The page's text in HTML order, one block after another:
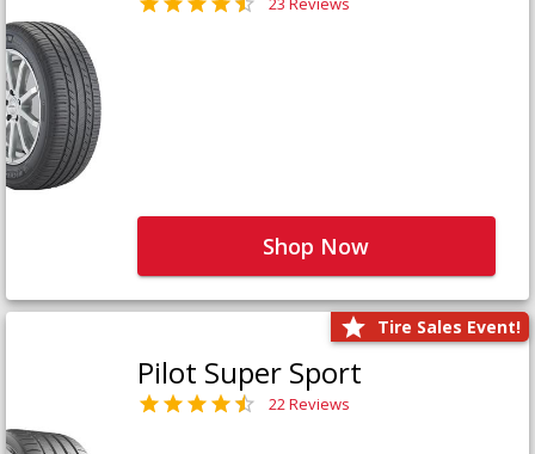
Shop Now
Tire Sales Event!
Pilot Super Sport
22 Reviews